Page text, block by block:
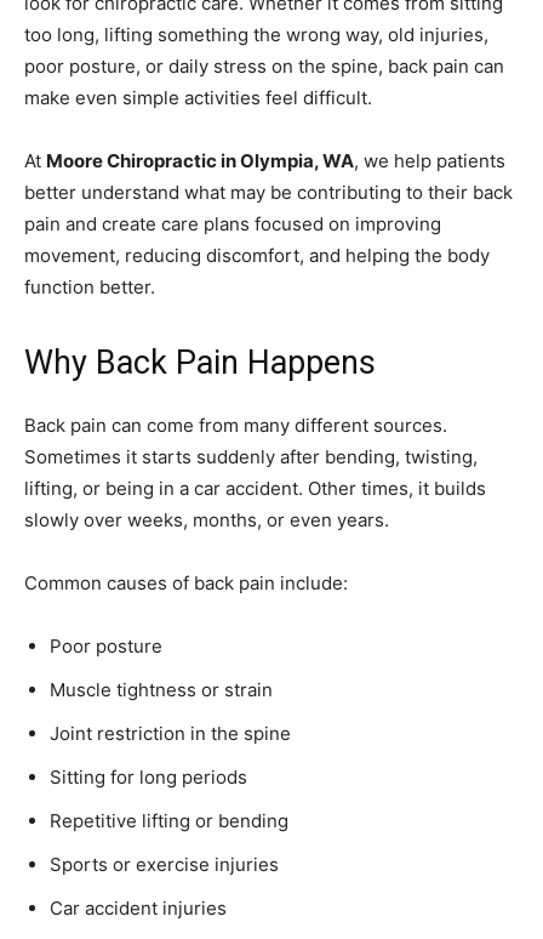
too long, lifting something the wrong way, old injuries,
poor posture, or daily stress on the spine, back pain can
make even simple activities feel difficult.
At Moore Chiropractic in Olympia, WA, we help patients
better understand what may be contributing to their back
pain and create care plans focused on improving
movement, reducing discomfort, and helping the body
function better.
Why Back Pain Happens
Back pain can come from many different sources.
Sometimes it starts suddenly after bending, twisting,
lifting, or being in a car accident. Other times, it builds
slowly over weeks, months, or even years.
Common causes of back pain include:
Poor posture
Muscle tightness or strain
Joint restriction in the spine
Sitting for long periods
Repetitive lifting or bending
Sports or exercise injuries
Car accident injuries